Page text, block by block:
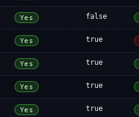
Yes false
Yes true
Yes true
Yes true
Yes true